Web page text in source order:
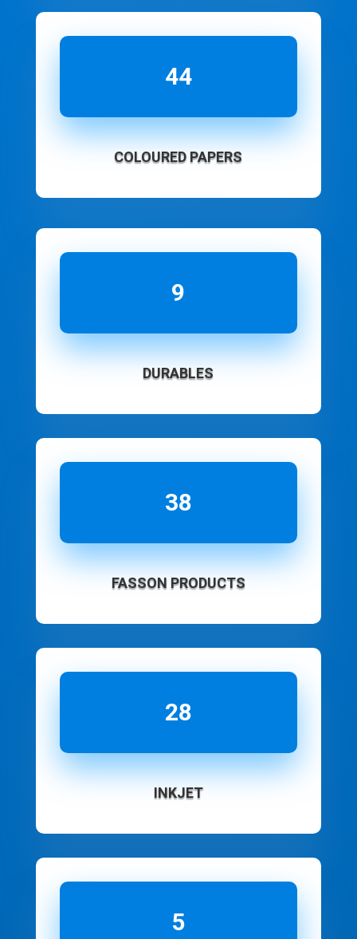
44
COLOURED PAPERS
9
DURABLES
38
FASSON PRODUCTS
28
INKJET
5